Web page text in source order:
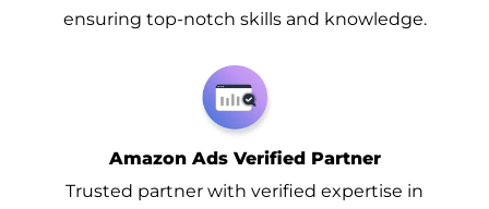
ensuring top-notch skills and knowledge.
Amazon Ads Verified Partner
Trusted partner with verified expertise in